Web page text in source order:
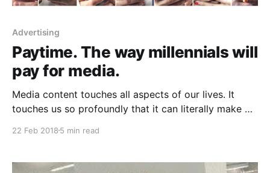
Advertising
Paytime. The way millennials will
pay for media.
Media content touches all aspects of our lives. It
touches us so profoundly that it can literally make or
go running. Movies make us feel as if someone else’s
22 Feb 2018 5 min read